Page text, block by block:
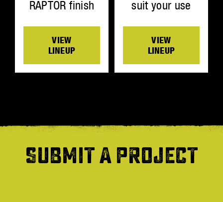
RAPTOR finish
VIEW
LINEUP
suit your use
VIEW
LINEUP
SUBMIT A PROJECT